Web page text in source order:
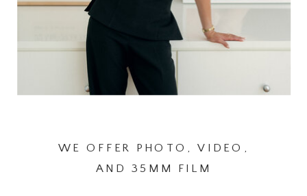
WE OFFER PHOTO, VIDEO,
AND 35MM FILM